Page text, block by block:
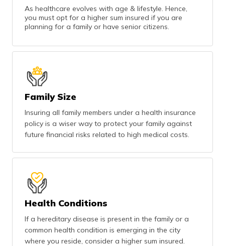
As healthcare evolves with age & lifestyle. Hence,
you must opt for a higher sum insured if you are
planning for a family or have senior citizens.
Family Size
Insuring all family members under a health insurance
policy is a wiser way to protect your family against
future financial risks related to high medical costs.
Health Conditions
If a hereditary disease is present in the family or a
common health condition is emerging in the city
where you reside, consider a higher sum insured.